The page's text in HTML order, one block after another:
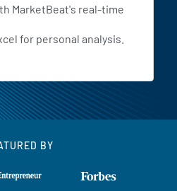
MarketBeat's real-time
for personal analysis.
BY